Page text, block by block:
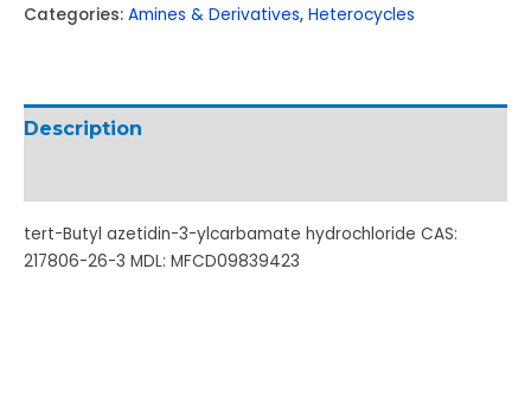
Categories: Amines & Derivatives, Heterocycles
Description
tert-Butyl azetidin-3-ylcarbamate hydrochloride CAS:
217806-26-3 MDL: MFCD09839423